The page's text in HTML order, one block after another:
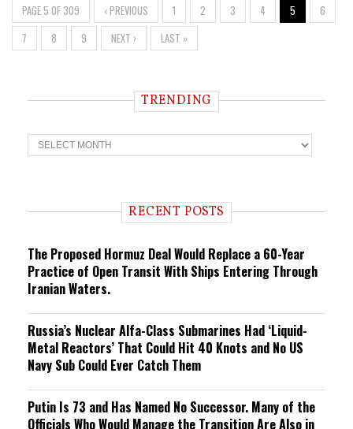
PAGE 5 OF 309 ‹ PREVIOUS 1 2 3 4 5
6
7
8 9 NEXT › LAST »
TRENDING
T
r
n RECENT POSTS
The Proposed Hormuz Deal Would Replace a 60-Year
Practice of Open Transit With Ships Entering Through
Iranian Waters.
Russia’s Nuclear Alfa-Class Submarines Had ‘Liquid-
Metal Reactors’ That Could Hit 40 Knots and No US
Navy Sub Could Ever Catch Them
Putin Is 73 and Has Named No Successor. Many of the
Officials Who Would Manage the Transition Are Also in